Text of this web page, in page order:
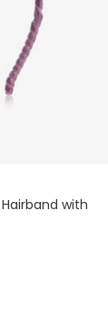
with